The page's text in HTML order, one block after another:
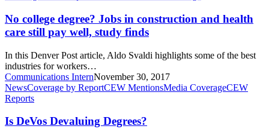
Jobs
in
construction
health
care
still
pay
well,
finds
No college degree? Jobs in construction and health
care still pay well, study finds
In this Denver Post article, Aldo Svaldi highlights some of the best
industries for workers…
Communications InternNovember 30, 2017
Is
DeVos
Degrees?
NewsCoverage by ReportCEW MentionsMedia CoverageCEW
Reports
Is DeVos Devaluing Degrees?